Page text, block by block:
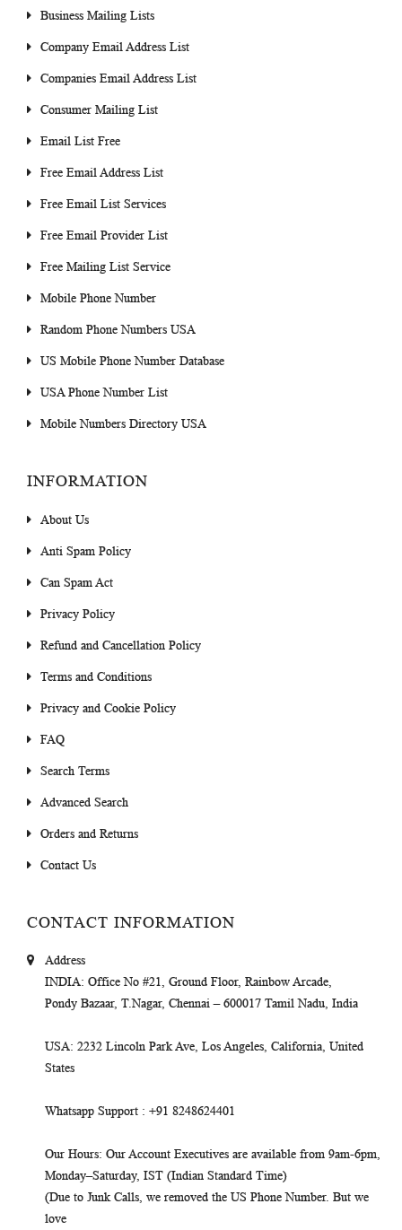
Business Mailing Lists
Company Email Address List
Companies Email Address List
Consumer Mailing List
Email List Free
Free Email Address List
Free Email List Services
Free Email Provider List
Free Mailing List Service
Mobile Phone Number
Random Phone Numbers USA
US Mobile Phone Number Database
USA Phone Number List
Mobile Numbers Directory USA
INFORMATION
About Us
Anti Spam Policy
Can Spam Act
Privacy Policy
Refund and Cancellation Policy
Terms and Conditions
Privacy and Cookie Policy
FAQ
Search Terms
Advanced Search
Orders and Returns
Contact Us
CONTACT INFORMATION
Address
INDIA: Office No #21, Ground Floor, Rainbow Arcade,
Pondy Bazaar, T.Nagar, Chennai – 600017 Tamil Nadu, India
USA: 2232 Lincoln Park Ave, Los Angeles, California, United
States
Whatsapp Support : +91 8248624401
Our Hours: Our Account Executives are available from 9am-6pm,
Monday–Saturday, IST (Indian Standard Time)
(Due to Junk Calls, we removed the US Phone Number. But we
love